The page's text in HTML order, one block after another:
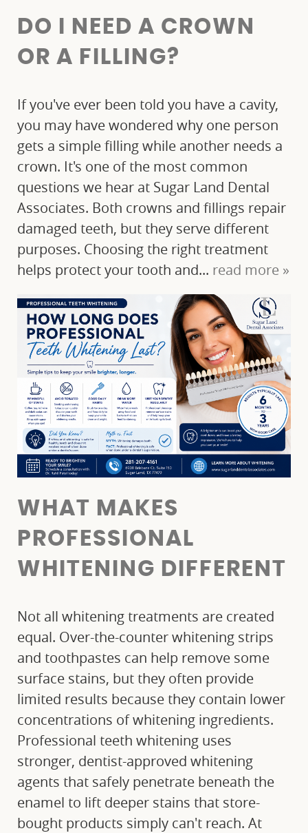
DO I NEED A CROWN
OR A FILLING?
If you've ever been told you have a cavity,
you may have wondered why one person
gets a simple filling while another needs a
crown. It's one of the most common
questions we hear at Sugar Land Dental
Associates. Both crowns and fillings repair
damaged teeth, but they serve different
purposes. Choosing the right treatment
helps protect your tooth and... read more »
WHAT MAKES
PROFESSIONAL
WHITENING DIFFERENT
Not all whitening treatments are created
equal. Over-the-counter whitening strips
and toothpastes can help remove some
surface stains, but they often provide
limited results because they contain lower
concentrations of whitening ingredients.
Professional teeth whitening uses
stronger, dentist-approved whitening
agents that safely penetrate beneath the
enamel to lift deeper stains that store-
bought products simply can't reach. At